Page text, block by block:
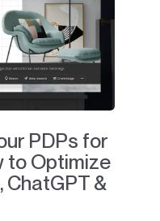
PDPs for
to Optimize
ChatGPT &